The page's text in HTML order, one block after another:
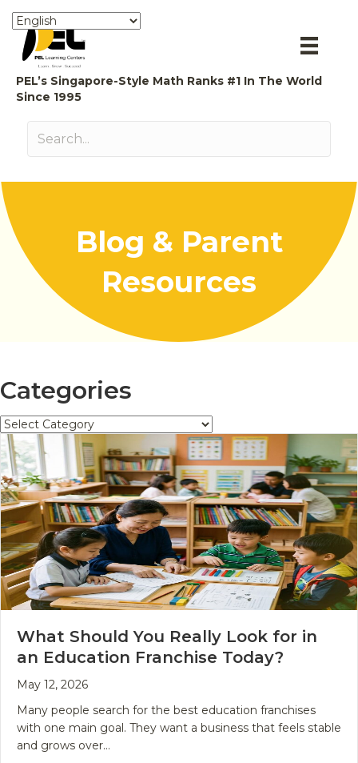
PEL’s Singapore-Style Math Ranks #1 In The World
Since 1995
Blog & Parent
Resources
Categories
Categories
What Should You Really Look for in
an Education Franchise Today?
May 12, 2026
Many people search for the best education franchises
with one main goal. They want a business that feels stable
and grows over…